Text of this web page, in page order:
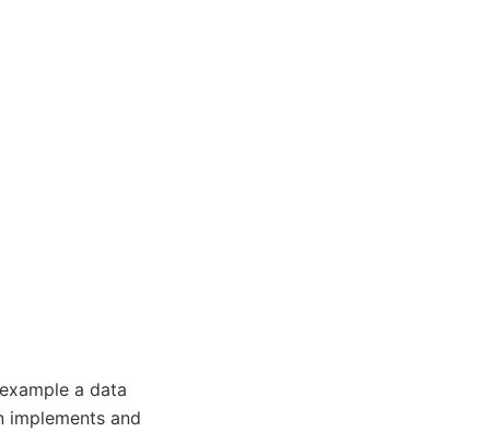
a data
implements and